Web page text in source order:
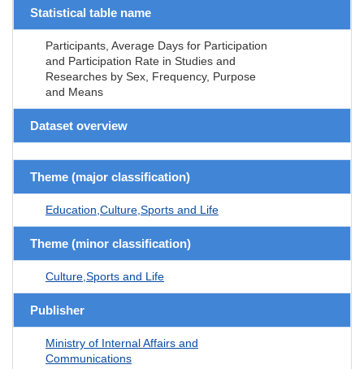
Statistical table name
Participants, Average Days for Participation
and Participation Rate in Studies and
Researches by Sex, Frequency, Purpose
and Means
Dataset overview
Theme (major classification)
Education,Culture,Sports and Life
Theme (minor classification)
Culture,Sports and Life
Publisher
Ministry of Internal Affairs and
Communications